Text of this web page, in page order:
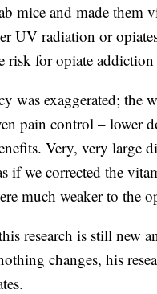
mice and made them
UV radiation or
risk for opiate
was exaggerated; the
pain control – lower
Very, very large
if we corrected the
much weaker to the
research is still new
changes, his